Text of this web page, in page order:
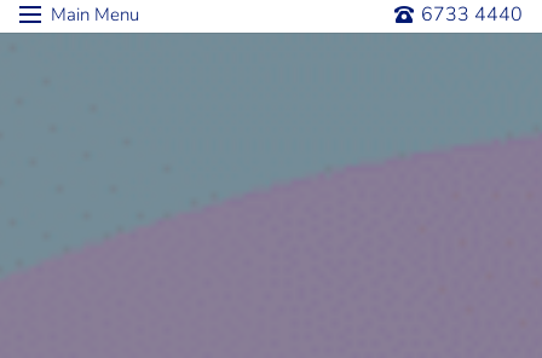
Main Menu 6733 4440